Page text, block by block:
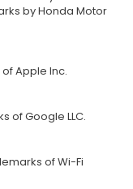
by Honda Motor
Apple Inc.
of Google LLC.
of Wi-Fi